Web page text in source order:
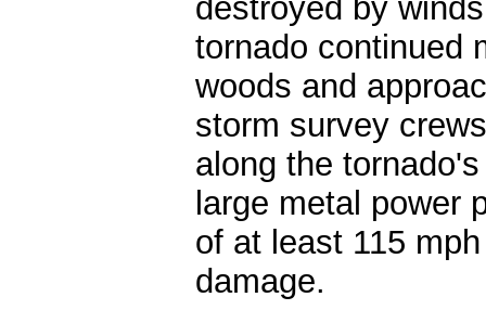
destroyed by
tornado continued
woods and
storm survey
along the
large metal power
of at least 115
damage.